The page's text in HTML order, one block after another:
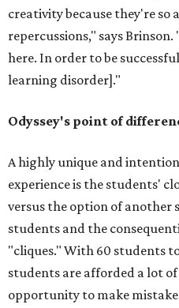
creativity because they're so
repercussions," says
here. In order to be
learning disorder]."
Odyssey's point of
A highly unique and
experience is the students'
versus the option of another
students and the
"cliques." With 60 students
students are afforded a lot
opportunity to make